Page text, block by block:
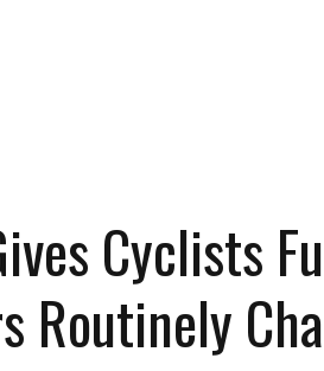
Cyclists
Routinely